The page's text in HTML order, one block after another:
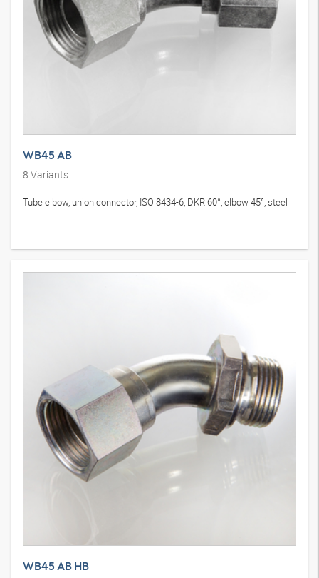
WB45 AB
8 Variants
Tube elbow, union connector, ISO 8434-6, DKR 60°, elbow 45°, steel
WB45 AB HB